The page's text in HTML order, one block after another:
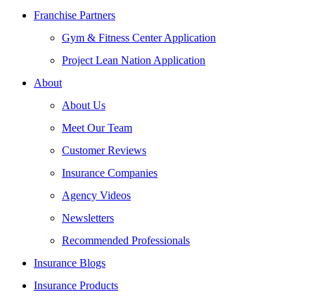
Franchise Partners
Gym & Fitness Center Application
Project Lean Nation Application
About
About Us
Meet Our Team
Customer Reviews
Insurance Companies
Agency Videos
Newsletters
Recommended Professionals
Insurance Blogs
Insurance Products